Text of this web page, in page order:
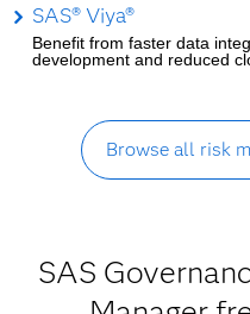
SAS® Viya®
Benefit from faster data
development and reduced
Browse all risk
SAS